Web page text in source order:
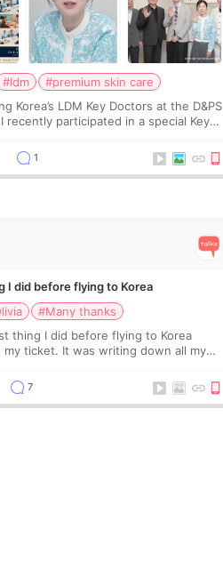
#ldm
#premium skin care
Korea’s LDM Key Doctors at the D&PS
recently participated in a special Key
academic publications for p
1
I did before flying to Korea
#Many thanks
thing I did before flying to Korea
my ticket. It was writing down all my
I worried too much… wkwkwk
7